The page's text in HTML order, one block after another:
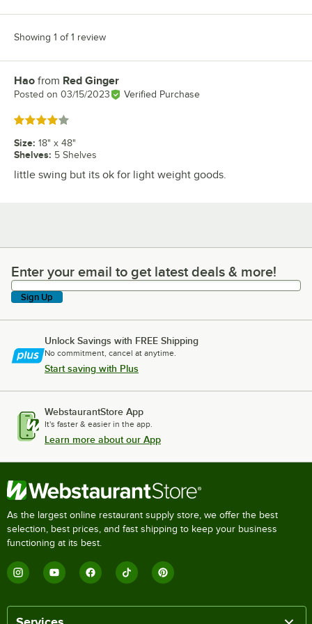
Showing 1 of 1 review
Review by
Hao from Red Ginger
Posted on 03/15/2023 Verified Purchase
Rated 4 out of 5 stars
Size: 18" x 48"
Shelves: 5 Shelves
little swing but its ok for light weight goods.
Enter your email to get latest deals & more!
Enter your email to get latest deals & more!
Sign Up
Unlock Savings with FREE Shipping
No commitment, cancel at anytime.
Start saving with Plus
WebstaurantStore App
It's faster & easier in the app.
Learn more about our App
As the largest online restaurant supply store, we offer the best
selection, best prices, and fast shipping to keep your business
functioning at its best.